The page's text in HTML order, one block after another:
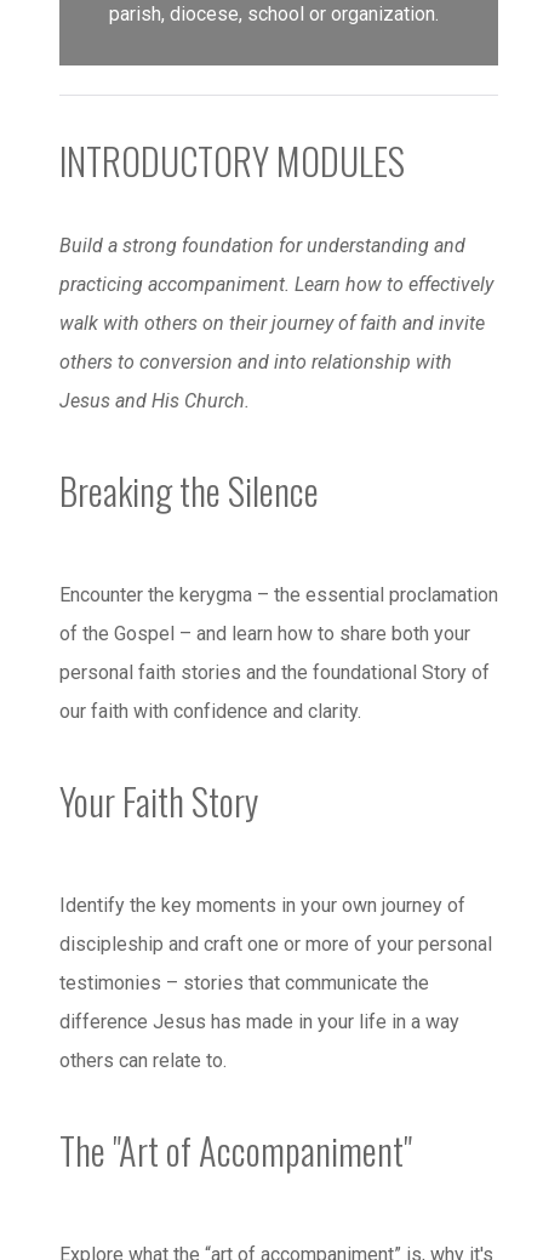
parish, diocese, school or organization.
INTRODUCTORY MODULES
Build a strong foundation for understanding and
practicing accompaniment. Learn how to effectively
walk with others on their journey of faith and invite
others to conversion and into relationship with
Jesus and His Church.
Breaking the Silence
Encounter the kerygma – the essential proclamation
of the Gospel – and learn how to share both your
personal faith stories and the foundational Story of
our faith with confidence and clarity.
Your Faith Story
Identify the key moments in your own journey of
discipleship and craft one or more of your personal
testimonies – stories that communicate the
difference Jesus has made in your life in a way
others can relate to.
The "Art of Accompaniment"
Explore what the “art of accompaniment” is, why it's